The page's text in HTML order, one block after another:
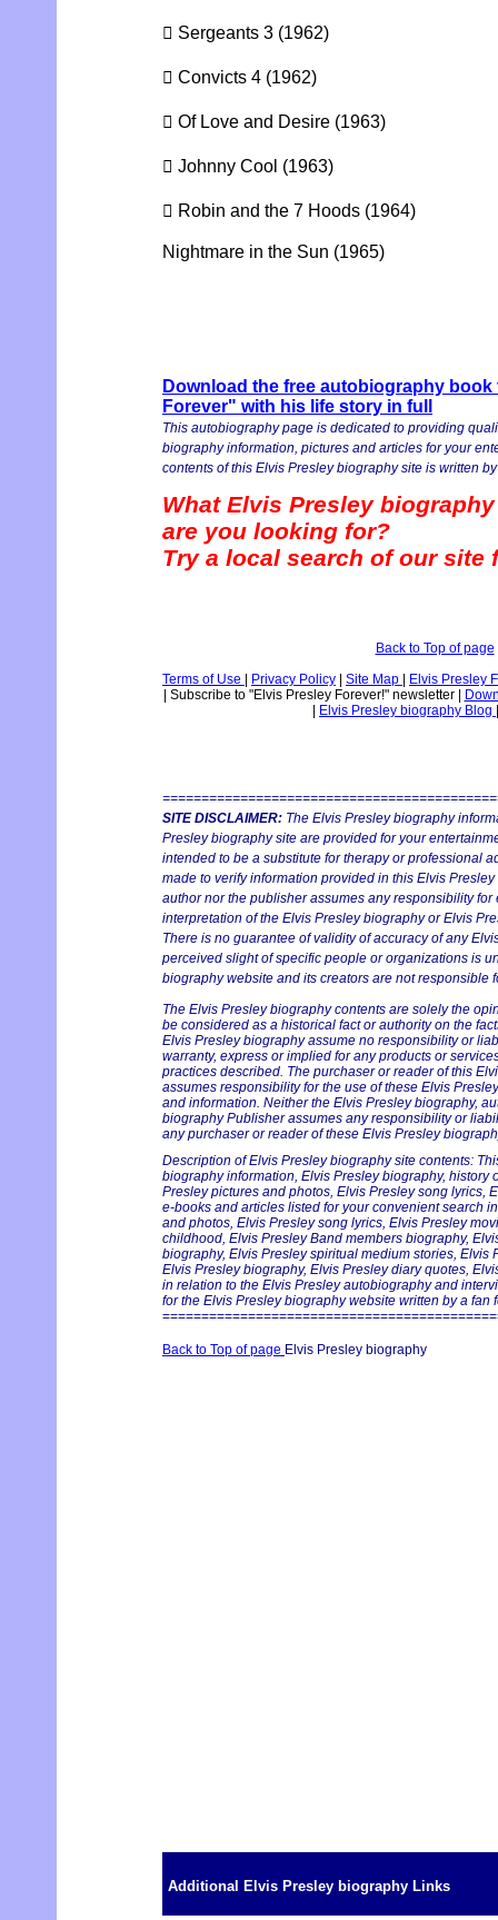
 Sergeants 3 (1962)
 Convicts 4 (1962)
 Of Love and Desire (1963)
 Johnny Cool (1963)
 Robin and the 7 Hoods (1964)
Nightmare in the Sun (1965)
Download the free autobiography
Forever" with his life story in full
This autobiography page is dedicated to providing
biography information, pictures and articles for your
contents of this Elvis Presley biography site is written
What Elvis Presley
are you looking for?
Try a local search of our site
Back to Top of page
Terms of Use
Privacy Policy Site Map
Elvis Presley
Subscribe to "Elvis Presley Forever!" newsletter
Elvis Presley biography Blog
SITE DISCLAIMER: The Elvis Presley biography
Presley biography site are provided for your
intended to be a substitute for therapy or professional
made to verify information provided in this Elvis
author nor the publisher assumes any responsibility for
interpretation of the Elvis Presley biography or Elvis
There is no guarantee of validity of accuracy of any
perceived slight of specific people or organizations is
biography website and its creators are not responsible
The Elvis Presley biography contents are solely the
be considered as a historical fact or authority on the
Elvis Presley biography assume no responsibility or
warranty, express or implied for any products or
practices described. The purchaser or reader of this
assumes responsibility for the use of these Elvis
and information. Neither the Elvis Presley biography,
biography Publisher assumes any responsibility or
any purchaser or reader of these Elvis Presley
Description of Elvis Presley biography site contents:
biography information, Elvis Presley biography, history
Presley pictures and photos, Elvis Presley song lyrics,
e-books and articles listed for your convenient search
and photos, Elvis Presley song lyrics, Elvis Presley
childhood, Elvis Presley Band members biography,
biography, Elvis Presley spiritual medium stories, Elvis
Elvis Presley biography, Elvis Presley diary quotes,
in relation to the Elvis Presley autobiography and
for the Elvis Presley biography website written by a fan
Back to Top of page Elvis Presley biography
Additional Elvis Presley biography Links